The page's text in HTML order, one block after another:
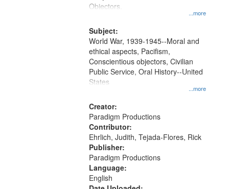
...more
Objectors.
Subject:
...more
World War, 1939-1945--Moral and
ethical aspects, Pacifism,
Conscientious objectors, Civilian
Public Service, Oral History--United
States
Creator:
Paradigm Productions
Contributor:
Ehrlich, Judith, Tejada-Flores, Rick
Publisher:
Paradigm Productions
Language:
English